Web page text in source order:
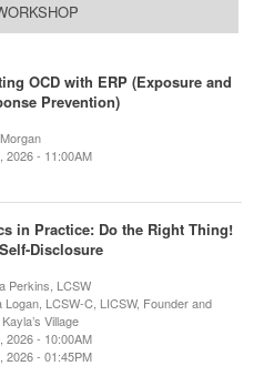
OCD with ERP (Exposure and
Prevention)
2026 - 11:00AM
in Practice: Do the Right Thing!
Disclosure
Perkins, LCSW
Logan, LCSW-C, LICSW, Founder and
Village
2026 - 10:00AM
2026 - 01:45PM